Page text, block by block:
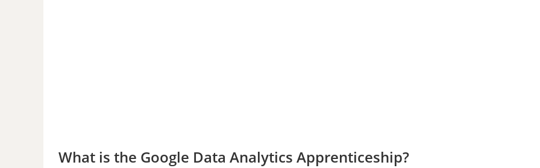
What is the Google Data Analytics Apprenticeship?